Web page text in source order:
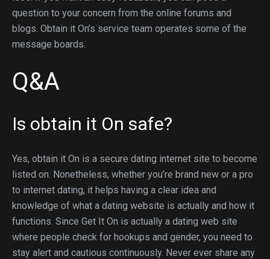
question to your concern from the online forums and
blogs. Obtain it On’s service team operates some of the
message boards.
Q&A
Is obtain it On safe?
Yes, obtain it On is a secure dating internet site to become
listed on. Nonetheless, whether you’re brand new or a pro
to internet dating, it helps having a clear idea and
knowledge of what a dating website is actually and how it
functions. Since Get It On is actually a dating web site
where people check for hookups and gender, you need to
stay alert and cautious continuously. Never ever share any